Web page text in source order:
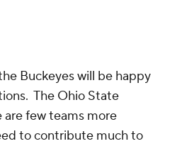
Buckeyes will be happy
The Ohio State
few teams more
to contribute much to